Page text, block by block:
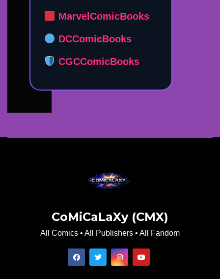
MarvelComicBooks
DCComicBooks
CGCComicBooks
CoMiCaLaXy (CMX)
All Comics • All Publishers • All Fandom